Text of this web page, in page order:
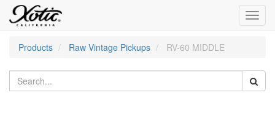
Products
Raw Vintage Pickups RV-60 MIDDLE